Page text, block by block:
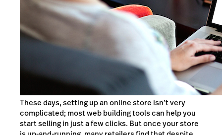
These days, setting up an online store isn’t very
complicated; most web building tools can help you
start selling in just a few clicks. But once your store